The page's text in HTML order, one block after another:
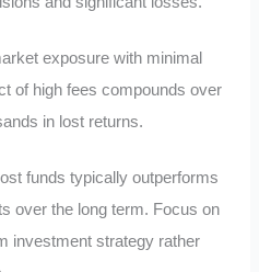
exposure with minimal
of high fees compounds over
in lost returns.
funds typically outperforms
over the long term. Focus on
investment strategy rather